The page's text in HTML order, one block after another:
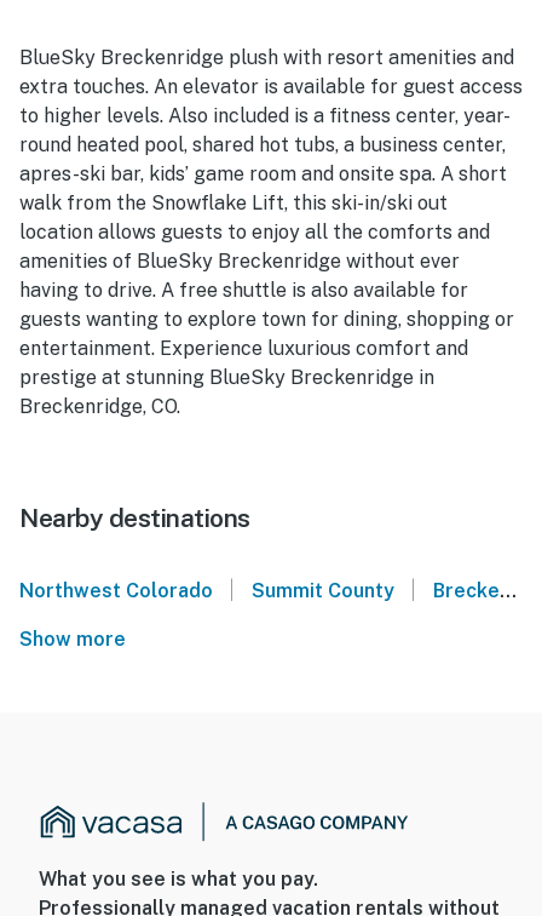
BlueSky Breckenridge plush with resort amenities and
extra touches. An elevator is available for guest access
to higher levels. Also included is a fitness center, year-
round heated pool, shared hot tubs, a business center,
apres-ski bar, kids’ game room and onsite spa. A short
walk from the Snowflake Lift, this ski-in/ski out
location allows guests to enjoy all the comforts and
amenities of BlueSky Breckenridge without ever
having to drive. A free shuttle is also available for
guests wanting to explore town for dining, shopping or
entertainment. Experience luxurious comfort and
prestige at stunning BlueSky Breckenridge in
Breckenridge, CO.
Nearby destinations
Northwest Colorado | Summit County | Breckenridge
Show more
What you see is what you pay.
Professionally managed vacation rentals without